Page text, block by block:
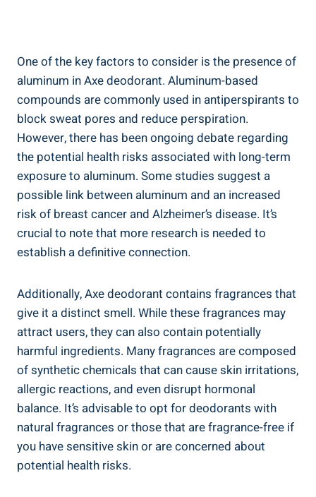
One of the key factors to consider ⁤is the ​presence of
aluminum in Axe deodorant. Aluminum-based
compounds are commonly used in antiperspirants to
block sweat pores and reduce perspiration.
However, there has been ongoing debate regarding
the potential health risks associated ⁤with ⁤long-term​
exposure⁤ to aluminum.⁢ Some studies suggest a
possible link⁤ between aluminum ⁢and an increased
risk of breast cancer and Alzheimer’s‍ disease. It’s
crucial to note that more research is needed to⁣
establish ⁢a definitive ‍connection.
Additionally, Axe deodorant contains fragrances that​
give it a distinct‌ smell. While ⁢these fragrances ⁣may
attract users, they ‍can also contain potentially
harmful ingredients. Many fragrances⁤ are composed
of synthetic chemicals ⁢that can cause skin irritations,
allergic reactions,​ and⁢ even disrupt hormonal
balance. It’s advisable to opt for deodorants‍ with
natural fragrances or those that are fragrance-free if
you have sensitive skin or are ‍concerned about
potential health risks.